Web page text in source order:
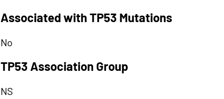
Associated with TP53 Mutations
No
TP53 Association Group
NS